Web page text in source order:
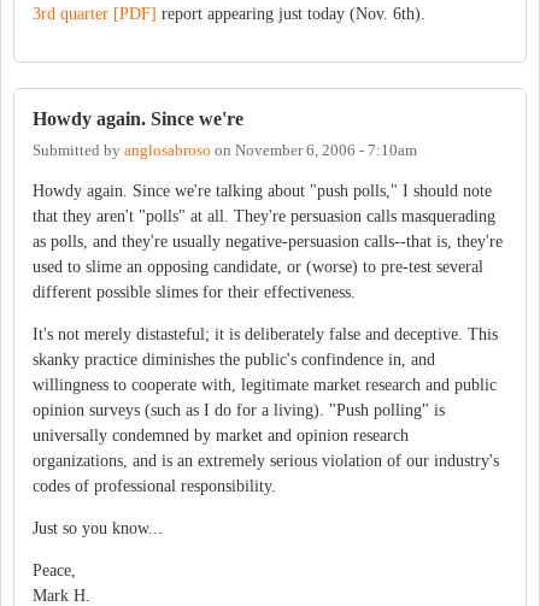
3rd quarter [PDF] report appearing just today (Nov. 6th).
Howdy again. Since we're
Submitted by anglosabroso on November 6, 2006 - 7:10am
Howdy again. Since we're talking about "push polls," I should note
that they aren't "polls" at all. They're persuasion calls masquerading
as polls, and they're usually negative-persuasion calls--that is, they're
used to slime an opposing candidate, or (worse) to pre-test several
different possible slimes for their effectiveness.
It's not merely distasteful; it is deliberately false and deceptive. This
skanky practice diminishes the public's confindence in, and
willingness to cooperate with, legitimate market research and public
opinion surveys (such as I do for a living). "Push polling" is
universally condemned by market and opinion research
organizations, and is an extremely serious violation of our industry's
codes of professional responsibility.
Just so you know...
Peace,
Mark H.